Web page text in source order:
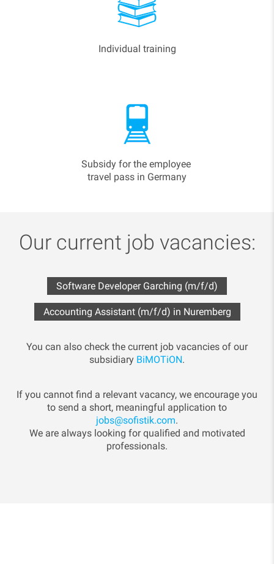
Individual training
Subsidy for the employee
travel pass in Germany
Our current job vacancies:
Software Developer Garching (m/f/d)
Accounting Assistant (m/f/d) in Nuremberg
You can also check the current job vacancies of our
subsidiary BiMOTiON.
If you cannot find a relevant vacancy, we encourage you
to send a short, meaningful application to
jobs@sofistik.com.
We are always looking for qualified and motivated
professionals.